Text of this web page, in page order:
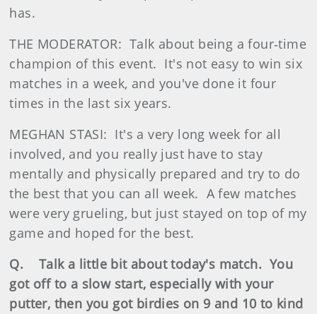
has.
THE MODERATOR: Talk about being a four‑time
champion of this event. It's not easy to win six
matches in a week, and you've done it four
times in the last six years.
MEGHAN STASI: It's a very long week for all
involved, and you really just have to stay
mentally and physically prepared and try to do
the best that you can all week. A few matches
were very grueling, but just stayed on top of my
game and hoped for the best.
Q. Talk a little bit about today's match. You
got off to a slow start, especially with your
putter, then you got birdies on 9 and 10 to kind